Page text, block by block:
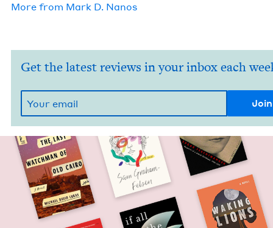
More from Mark D. Nanos
Get the latest reviews in your inbox each